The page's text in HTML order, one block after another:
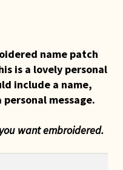
name patch
is a lovely personal
include a name,
message.
want embroidered.